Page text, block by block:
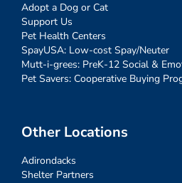
Adopt a Dog or Cat
Support Us
Pet Health Centers
SpayUSA: Low-cost Spay/Neuter
Mutt-i-grees: PreK-12 Social &
Pet Savers: Cooperative Buying
Other Locations
Adirondacks
Shelter Partners